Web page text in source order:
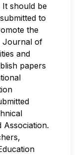
It should be
to
the
Journal of
and
papers